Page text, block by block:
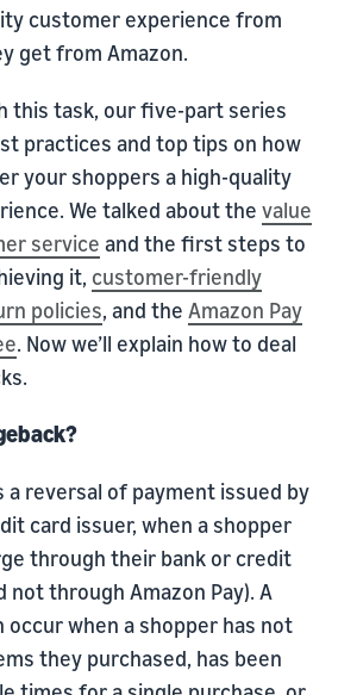
customer experience from
get from Amazon.
this task, our five-part series
practices and top tips on how
your shoppers a high-quality
We talked about the value
service and the first steps to
it, customer-friendly
policies, and the Amazon Pay
. Now we’ll explain how to deal
a reversal of payment issued by
card issuer, when a shopper
through their bank or credit
not through Amazon Pay). A
occur when a shopper has not
they purchased, has been